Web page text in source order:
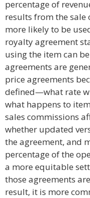
percentage of
results from the sale
more likely to be
royalty agreement
using the item can
agreements are
price agreements
defined—what rate
what happens to
sales commissions
whether updated
the agreement, and
percentage of the
a more equitable
those agreements
result, it is more